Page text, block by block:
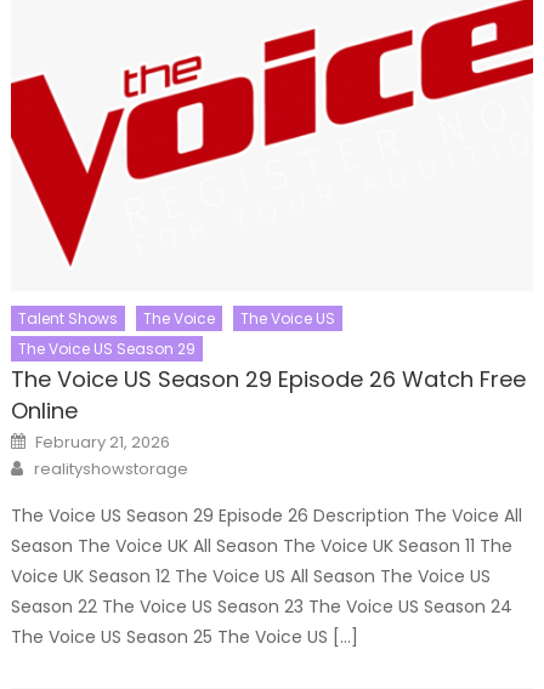
Talent Shows The Voice
The Voice US
The Voice US Season 29
The Voice US Season 29 Episode 26 Watch Free
Online
Posted
on
February 21, 2026
Author
realityshowstorage
The Voice US Season 29 Episode 26 Description The Voice All
Season The Voice UK All Season The Voice UK Season 11 The
Voice UK Season 12 The Voice US All Season The Voice US
Season 22 The Voice US Season 23 The Voice US Season 24
The Voice US Season 25 The Voice US […]